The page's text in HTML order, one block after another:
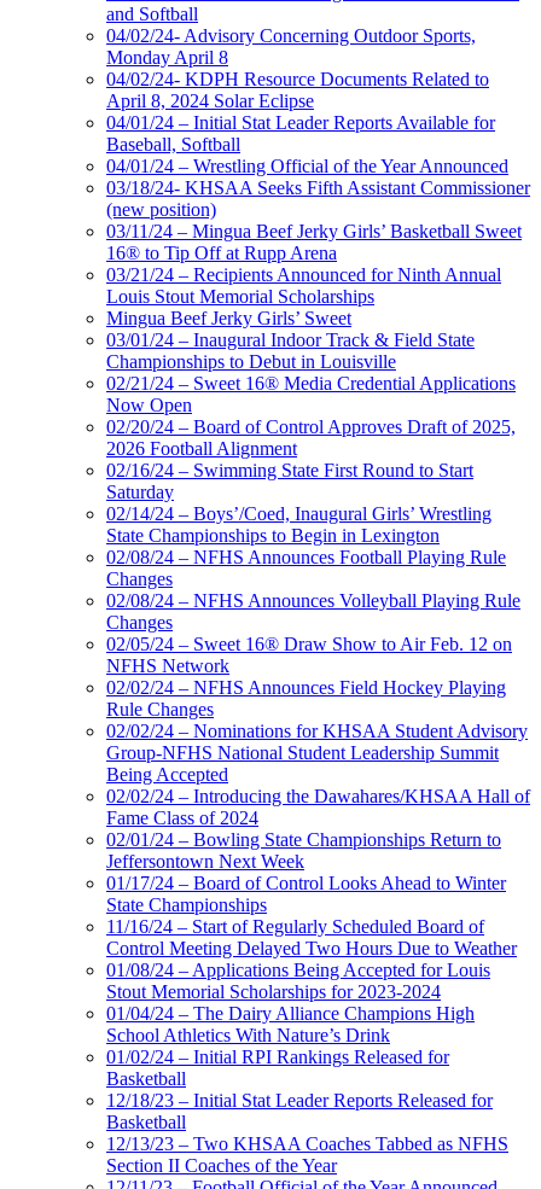
and Softball
04/02/24- Advisory Concerning Outdoor Sports,
Monday April 8
04/02/24- KDPH Resource Documents Related to
April 8, 2024 Solar Eclipse
04/01/24 – Initial Stat Leader Reports Available for
Baseball, Softball
04/01/24 – Wrestling Official of the Year Announced
03/18/24- KHSAA Seeks Fifth Assistant Commissioner
(new position)
03/11/24 – Mingua Beef Jerky Girls’ Basketball Sweet
16® to Tip Off at Rupp Arena
03/21/24 – Recipients Announced for Ninth Annual
Louis Stout Memorial Scholarships
Mingua Beef Jerky Girls’ Sweet
03/01/24 – Inaugural Indoor Track & Field State
Championships to Debut in Louisville
02/21/24 – Sweet 16® Media Credential Applications
Now Open
02/20/24 – Board of Control Approves Draft of 2025,
2026 Football Alignment
02/16/24 – Swimming State First Round to Start
Saturday
02/14/24 – Boys’/Coed, Inaugural Girls’ Wrestling
State Championships to Begin in Lexington
02/08/24 – NFHS Announces Football Playing Rule
Changes
02/08/24 – NFHS Announces Volleyball Playing Rule
Changes
02/05/24 – Sweet 16® Draw Show to Air Feb. 12 on
NFHS Network
02/02/24 – NFHS Announces Field Hockey Playing
Rule Changes
02/02/24 – Nominations for KHSAA Student Advisory
Group-NFHS National Student Leadership Summit
Being Accepted
02/02/24 – Introducing the Dawahares/KHSAA Hall of
Fame Class of 2024
02/01/24 – Bowling State Championships Return to
Jeffersontown Next Week
01/17/24 – Board of Control Looks Ahead to Winter
State Championships
11/16/24 – Start of Regularly Scheduled Board of
Control Meeting Delayed Two Hours Due to Weather
01/08/24 – Applications Being Accepted for Louis
Stout Memorial Scholarships for 2023-2024
01/04/24 – The Dairy Alliance Champions High
School Athletics With Nature’s Drink
01/02/24 – Initial RPI Rankings Released for
Basketball
12/18/23 – Initial Stat Leader Reports Released for
Basketball
12/13/23 – Two KHSAA Coaches Tabbed as NFHS
Section II Coaches of the Year